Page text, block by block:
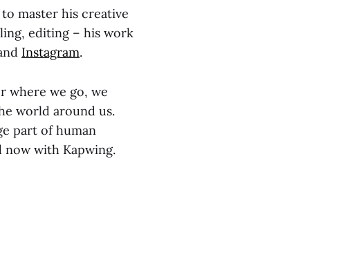
master his creative
editing – his work
Instagram.
where we go, we
world around us.
part of human
with Kapwing.